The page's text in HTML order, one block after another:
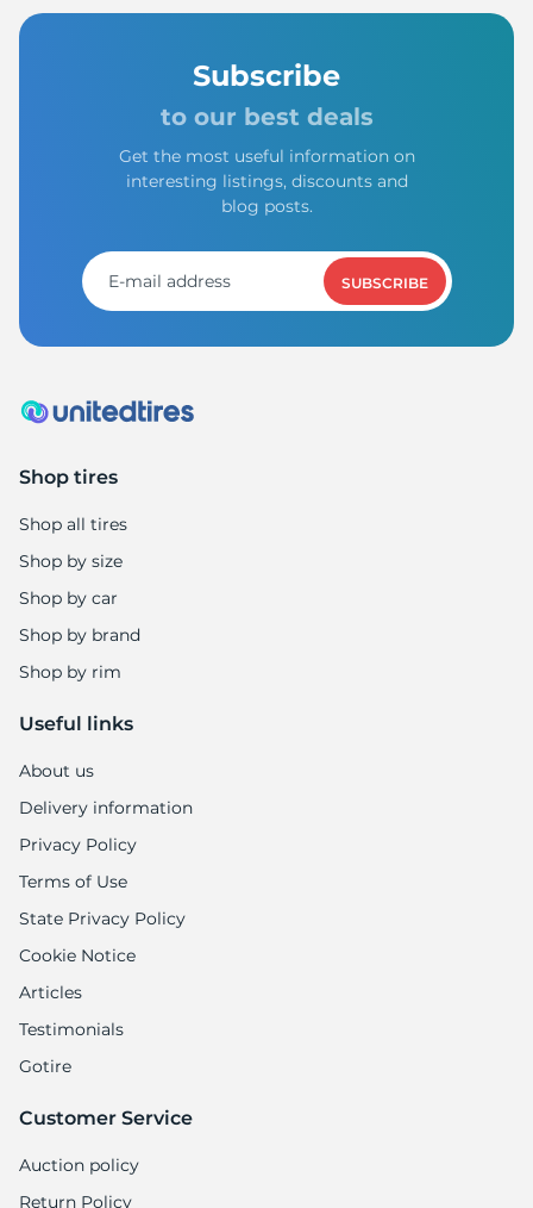
Subscribe
to our best deals
Get the most useful information on
interesting listings, discounts and
blog posts.
SUBSCRIBE
Shop tires
Shop all tires
Shop by size
Shop by car
Shop by brand
Shop by rim
Useful links
About us
Delivery information
Privacy Policy
Terms of Use
State Privacy Policy
Cookie Notice
Articles
Testimonials
Gotire
Customer Service
Auction policy
Return Policy